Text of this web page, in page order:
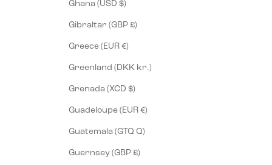
Ghana (USD $)
Gibraltar (GBP £)
Greece (EUR €)
Greenland (DKK kr.)
Grenada (XCD $)
Guadeloupe (EUR €)
Guatemala (GTQ Q)
Guernsey (GBP £)